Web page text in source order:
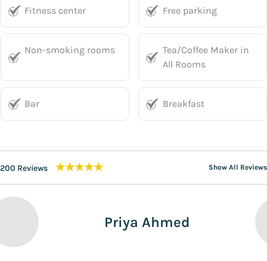
Fitness center Free parking
Non-smoking rooms
Tea/Coffee Maker in
All Rooms
Bar Breakfast
200 Reviews ★★★★★ Show All Reviews
Priya Ahmed